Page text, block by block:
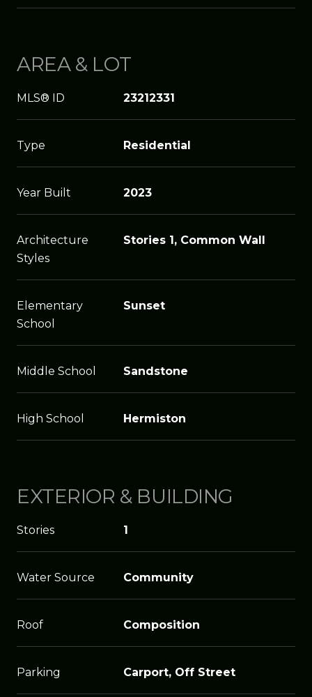
AREA & LOT
MLS® ID 23212331
Type Residential
Year Built 2023
Architecture
Styles
Stories 1, Common Wall
Elementary
School
Sunset
Middle School Sandstone
High School Hermiston
EXTERIOR & BUILDING
Stories 1
Water Source Community
Roof Composition
Parking Carport, Off Street